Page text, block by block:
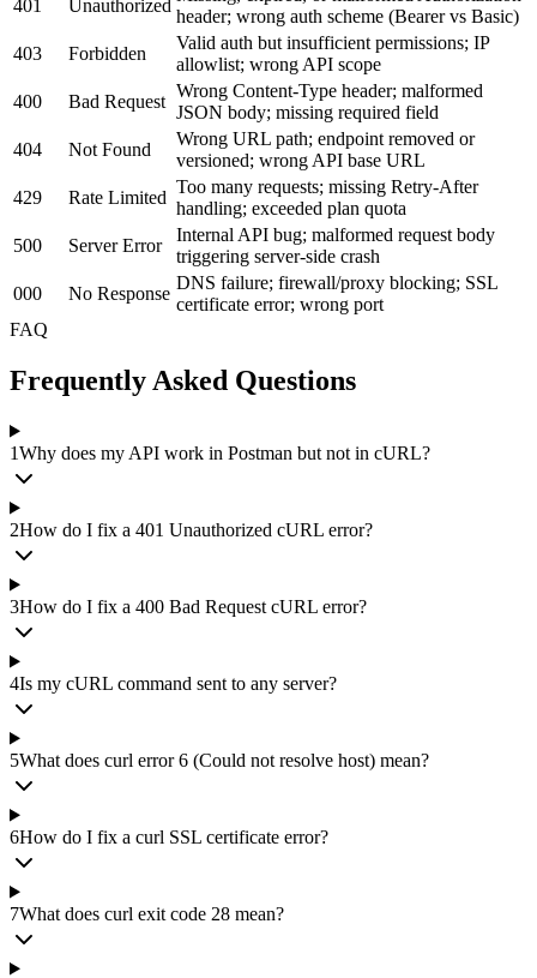
401 Unauthorized
header; wrong auth scheme (Bearer vs Basic)
403
Forbidden
Valid auth but insufficient permissions; IP
allowlist; wrong API scope
400
Bad Request
Wrong Content-Type header; malformed
JSON body; missing required field
404
Not Found
Wrong URL path; endpoint removed or
versioned; wrong API base URL
429
Rate Limited
Too many requests; missing Retry-After
handling; exceeded plan quota
500
Server Error
Internal API bug; malformed request body
triggering server-side crash
000
No Response
DNS failure; firewall/proxy blocking; SSL
certificate error; wrong port
FAQ
Frequently Asked Questions
1Why does my API work in Postman but not in cURL?
2How do I fix a 401 Unauthorized cURL error?
3How do I fix a 400 Bad Request cURL error?
4Is my cURL command sent to any server?
5What does curl error 6 (Could not resolve host) mean?
6How do I fix a curl SSL certificate error?
7What does curl exit code 28 mean?